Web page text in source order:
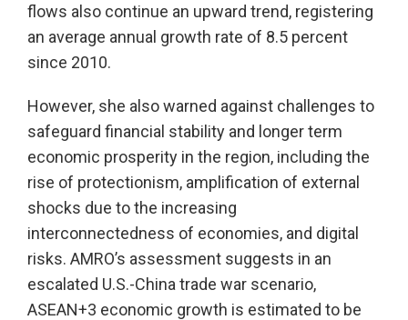
flows also continue an upward trend, registering
an average annual growth rate of 8.5 percent
since 2010.
However, she also warned against challenges to
safeguard financial stability and longer term
economic prosperity in the region, including the
rise of protectionism, amplification of external
shocks due to the increasing
interconnectedness of economies, and digital
risks. AMRO’s assessment suggests in an
escalated U.S.-China trade war scenario,
ASEAN+3 economic growth is estimated to be